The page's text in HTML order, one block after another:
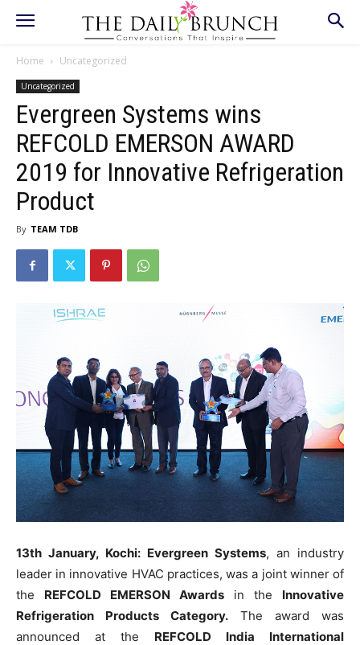
Home Uncategorized
Uncategorized
Evergreen Systems wins
REFCOLD EMERSON AWARD
2019 for Innovative Refrigeration
Product
By TEAM TDB
13th January, Kochi: Evergreen Systems, an industry
leader in innovative HVAC practices, was a joint winner of
the REFCOLD EMERSON Awards in the Innovative
Refrigeration Products Category. The award was
announced at the REFCOLD India International